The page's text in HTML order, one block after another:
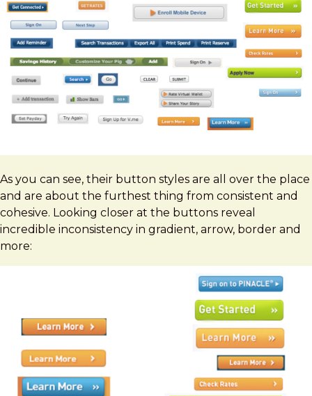
As you can see, their button styles are all over the place
and are about the furthest thing from consistent and
cohesive. Looking closer at the buttons reveal
incredible inconsistency in gradient, arrow, border and
more: